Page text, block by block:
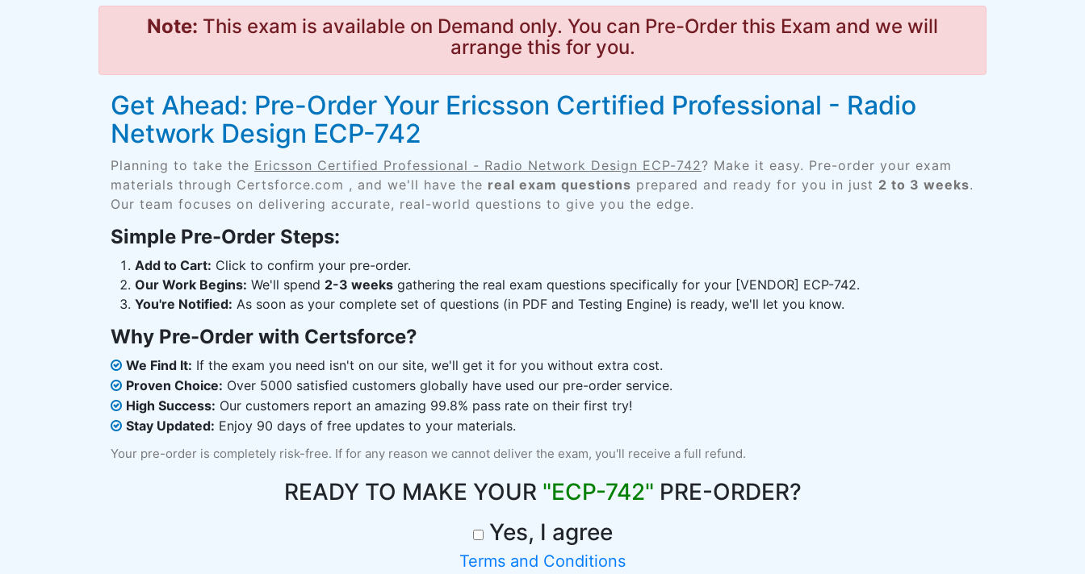
Note: This exam is available on Demand only. You can Pre-Order this Exam and we will
arrange this for you.
Get Ahead: Pre-Order Your Ericsson Certified Professional - Radio
Network Design ECP-742
Planning to take the Ericsson Certified Professional - Radio Network Design ECP-742? Make it easy. Pre-order your exam
materials through Certsforce.com , and we'll have the real exam questions prepared and ready for you in just 2 to 3 weeks.
Our team focuses on delivering accurate, real-world questions to give you the edge.
Simple Pre-Order Steps:
Add to Cart: Click to confirm your pre-order.
Our Work Begins: We'll spend 2-3 weeks gathering the real exam questions specifically for your [VENDOR] ECP-742.
You're Notified: As soon as your complete set of questions (in PDF and Testing Engine) is ready, we'll let you know.
Why Pre-Order with Certsforce?
We Find It: If the exam you need isn't on our site, we'll get it for you without extra cost.
Proven Choice: Over 5000 satisfied customers globally have used our pre-order service.
High Success: Our customers report an amazing 99.8% pass rate on their first try!
Stay Updated: Enjoy 90 days of free updates to your materials.
Your pre-order is completely risk-free. If for any reason we cannot deliver the exam, you'll receive a full refund.
READY TO MAKE YOUR "ECP-742" PRE-ORDER?
Yes, I agree
Terms and Conditions